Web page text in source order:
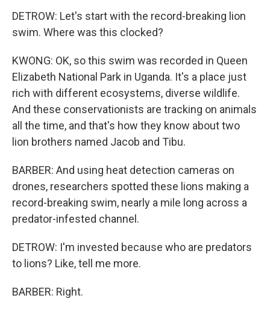
DETROW: Let's start with the record-breaking lion
swim. Where was this clocked?
KWONG: OK, so this swim was recorded in Queen
Elizabeth National Park in Uganda. It's a place just
rich with different ecosystems, diverse wildlife.
And these conservationists are tracking on animals
all the time, and that's how they know about two
lion brothers named Jacob and Tibu.
BARBER: And using heat detection cameras on
drones, researchers spotted these lions making a
record-breaking swim, nearly a mile long across a
predator-infested channel.
DETROW: I'm invested because who are predators
to lions? Like, tell me more.
BARBER: Right.